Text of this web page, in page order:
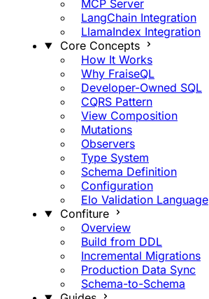
MCP Server
LangChain Integration
LlamaIndex Integration
Core Concepts
How It Works
Why FraiseQL
Developer-Owned SQL
CQRS Pattern
View Composition
Mutations
Observers
Type System
Schema Definition
Configuration
Elo Validation Language
Confiture
Overview
Build from DDL
Incremental Migrations
Production Data Sync
Schema-to-Schema